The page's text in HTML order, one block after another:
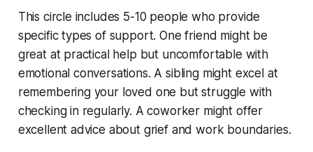
This circle includes 5-10 people who provide
specific types of support. One friend might be
great at practical help but uncomfortable with
emotional conversations. A sibling might excel at
remembering your loved one but struggle with
checking in regularly. A coworker might offer
excellent advice about grief and work boundaries.